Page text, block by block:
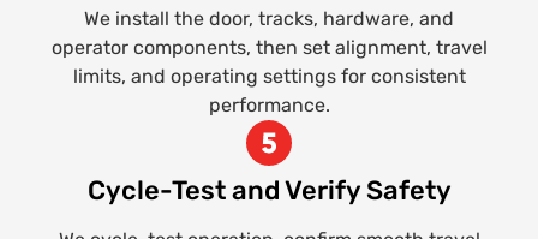
We install the door, tracks, hardware, and
operator components, then set alignment, travel
limits, and operating settings for consistent
performance.
Cycle-Test and Verify Safety